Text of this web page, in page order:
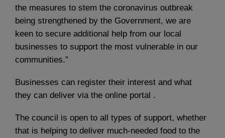
the measures to stem the coronavirus outbreak
being strengthened by the Government, we are
keen to secure additional help from our local
businesses to support the most vulnerable in our
communities.”
Businesses can register their interest and what
they can deliver via the online portal .
The council is open to all types of support, whether
that is helping to deliver much-needed food to the